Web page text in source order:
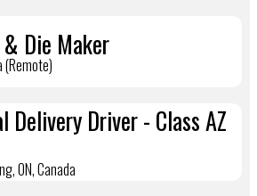
Die Maker
(Remote)
Delivery Driver - Class AZ
ON, Canada